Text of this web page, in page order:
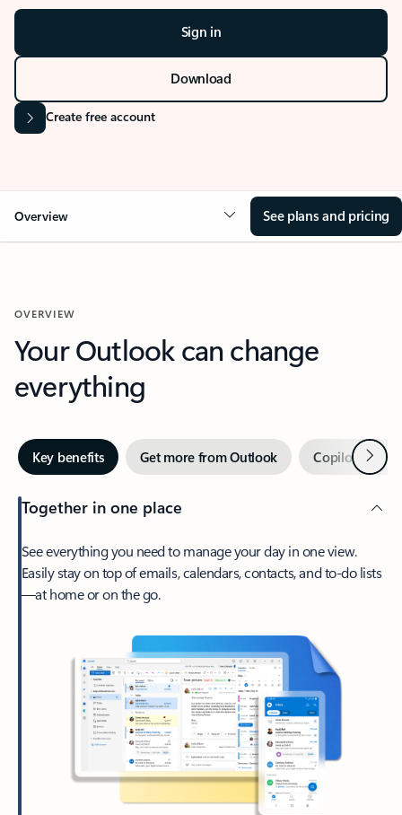
Sign in
Download
Create free account
Overview See plans and pricing
OVERVIEW
Your Outlook can change
everything
Key benefits Get more from Outlook Copilot inNext
Together in one place
See everything you need to manage your day in one view.
Easily stay on top of emails, calendars, contacts, and to-do lists
—at home or on the go.